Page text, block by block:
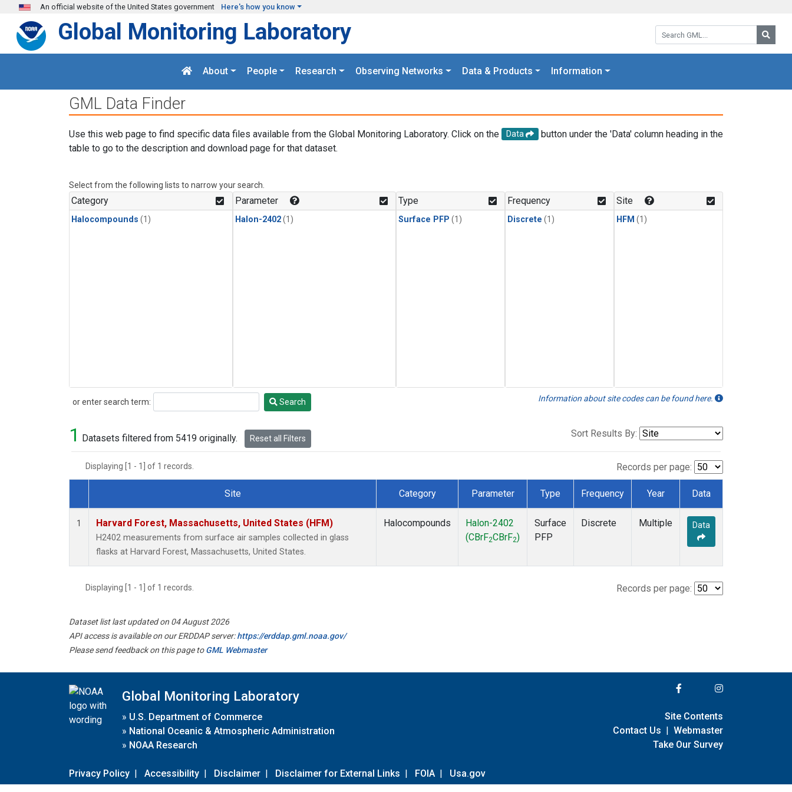
Skip to main content
An official website of the United States government Here's how you know
Search GML:
Global Monitoring Laboratory
About People Research Observing Networks Data & Products Information
GML Data Finder
Use this web page to find specific data files available from the Global Monitoring Laboratory. Click on the Data
button under the 'Data' column heading in the
table to go to the description and download page for that dataset.
Select from the following lists to narrow your search.
Category
Halocompounds (1)
Parameter
Halon-2402(1)
Type
Surface PFP (1)
Frequency
Discrete (1)
Site
HFM (1)
or enter search term:
Search Search Information about site codes can be found here.
1 Datasets filtered from 5419 originally. Reset all Filters Sort Results By:
Displaying [1 - 1] of 1 records. Records per page:
Dataset Number
Site Category Parameter Type Frequency Year Data
1 Harvard Forest, Massachusetts, United States (HFM)
H2402 measurements from surface air samples collected in glass
flasks at Harvard Forest, Massachusetts, United States.
Halocompounds
Halon-2402
(CBrF2CBrF2)
Surface
PFP
Discrete Multiple Data
Displaying [1 - 1] of 1 records. Records per page:
Dataset list last updated on 04 August 2026
API access is available on our ERDDAP server:https://erddap.gml.noaa.gov/
Please send feedback on this page toGML Webmaster
Global Monitoring Laboratory
» U.S. Department of Commerce
» National Oceanic & Atmospheric Administration
» NOAA Research
Privacy Policy | Accessibility | Disclaimer | Disclaimer for External Links | FOIA | Usa.gov
Site Contents
Contact Us | Webmaster
Take Our Survey